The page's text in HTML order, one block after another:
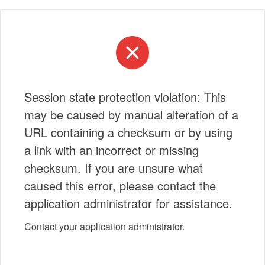
Session state protection violation: This
may be caused by manual alteration of a
URL containing a checksum or by using
a link with an incorrect or missing
checksum. If you are unsure what
caused this error, please contact the
application administrator for assistance.
Contact your application administrator.